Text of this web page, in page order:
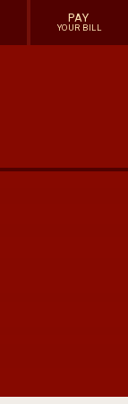
PAY
YOUR BILL